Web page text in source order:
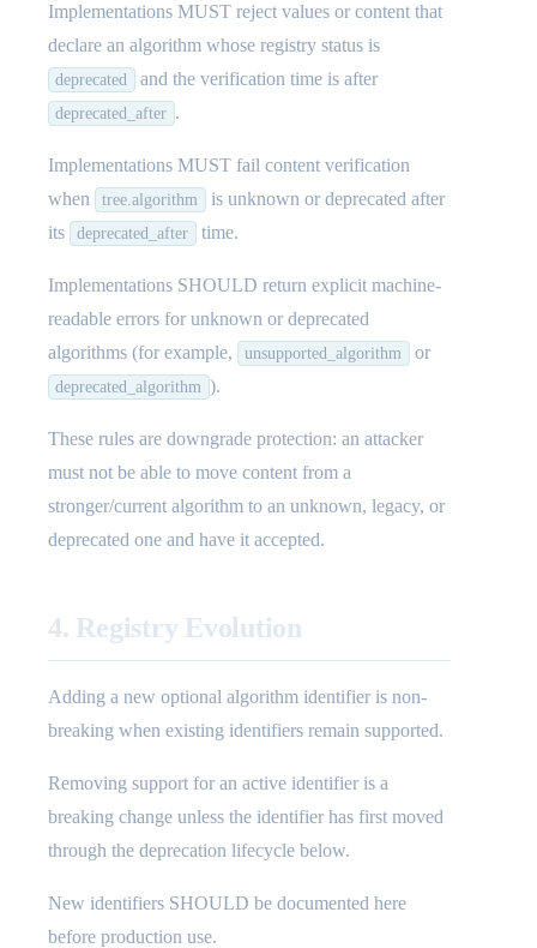
Implementations MUST reject values or content that
declare an algorithm whose registry status is
deprecated and the verification time is after
deprecated_after .
Implementations MUST fail content verification
when
tree.algorithm
is unknown or deprecated after
its
deprecated_after time.
Implementations SHOULD return explicit machine-
readable errors for unknown or deprecated
algorithms (for example,
unsupported_algorithm or
deprecated_algorithm ).
These rules are downgrade protection: an attacker
must not be able to move content from a
stronger/current algorithm to an unknown, legacy, or
deprecated one and have it accepted.
4. Registry Evolution
Adding a new optional algorithm identifier is non-
breaking when existing identifiers remain supported.
Removing support for an active identifier is a
breaking change unless the identifier has first moved
through the deprecation lifecycle below.
New identifiers SHOULD be documented here
before production use.